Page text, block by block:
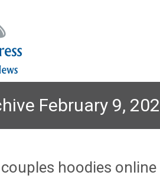
February 9,
hoodies